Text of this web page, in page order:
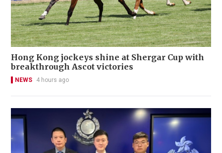
Hong Kong jockeys shine at Shergar Cup with
breakthrough Ascot victories
NEWS 4 hours ago